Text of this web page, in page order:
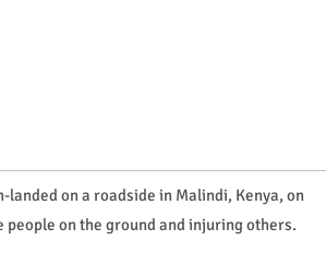
on a roadside in Malindi, Kenya, on
people on the ground and injuring others.